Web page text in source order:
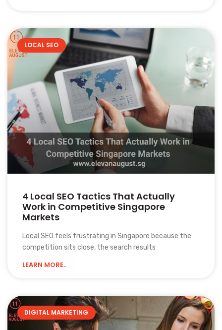
LOCAL SEO
4 Local SEO Tactics That Actually
Work in Competitive Singapore
Markets
Local SEO feels frustrating in Singapore because the
competition sits close, the search results
LEARN MORE..
DIGITAL MARKETING